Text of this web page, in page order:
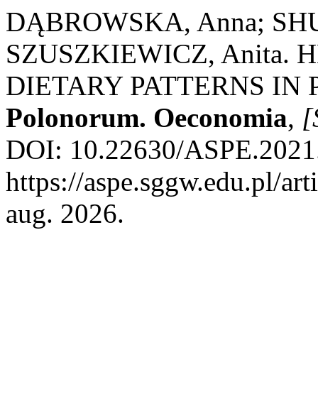
DĄBROWSKA, Anna;
SZUSZKIEWICZ, Anita.
DIETARY PATTERNS IN
Polonorum. Oeconomia,
DOI: 10.22630/
https://aspe.sggw.edu.pl/
aug. 2026.